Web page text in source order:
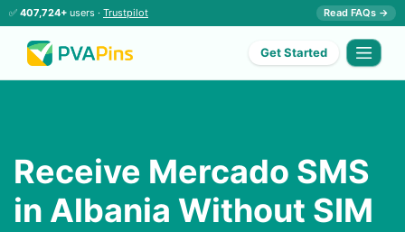
✅ 407,724+ users · Trustpilot Read FAQs →
Get Started
Receive Mercado SMS
in Albania Without SIM